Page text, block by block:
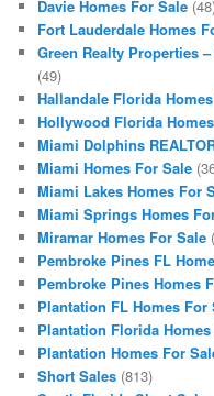
Davie Homes For Sale
Fort Lauderdale Homes
Green Realty Properties
(49)
Hallandale Florida
Hollywood Florida
Miami Dolphins
Miami Homes For Sale
Miami Lakes Homes For
Miami Springs Homes
Miramar Homes For Sale
Pembroke Pines FL
Pembroke Pines Homes
Plantation FL Homes For
Plantation Florida
Plantation Homes For
Short Sales (813)